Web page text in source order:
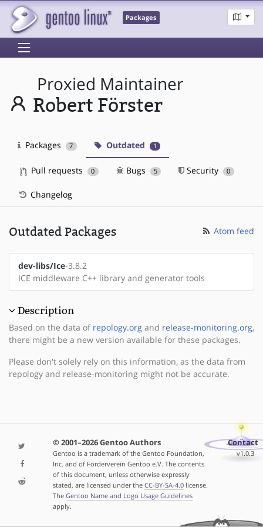
Packages
Proxied Maintainer
Robert Förster
Packages 7 Outdated 1
Pull requests 0 Bugs 5 Security 0
Changelog
Outdated Packages Atom feed
dev-libs/Ice-3.8.2
ICE middleware C++ library and generator tools
Description
Based on the data of repology.org and release-monitoring.org,
there might be a new version available for these packages.
Please don't solely rely on this information, as the data from
repology and release-monitoring might not be accurate.
© 2001–2026 Gentoo Authors
Gentoo is a trademark of the Gentoo Foundation,
Inc. and of Förderverein Gentoo e.V. The contents
of this document, unless otherwise expressly
stated, are licensed under the CC-BY-SA-4.0license.
The Gentoo Name and Logo Usage Guidelines
apply.
Contact
v1.0.3